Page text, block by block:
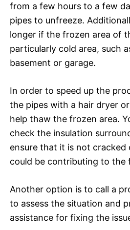
from a few hours to a few
pipes to unfreeze.
longer if the frozen area of
particularly cold area, such
basement or garage.
In order to speed up the
the pipes with a hair dryer
help thaw the frozen area.
check the insulation
ensure that it is not cracked
could be contributing to the
Another option is to call a
to assess the situation and
assistance for fixing the